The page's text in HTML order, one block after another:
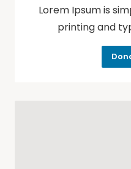
Lorem Ipsum is
printing and